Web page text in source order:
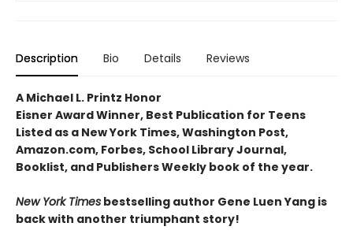
Description Bio Details Reviews
A Michael L. Printz Honor
Eisner Award Winner, Best Publication for Teens
Listed as a New York Times, Washington Post,
Amazon.com, Forbes, School Library Journal,
Booklist, and Publishers Weekly book of the year.
New York Times bestselling author Gene Luen Yang is
back with another triumphant story!